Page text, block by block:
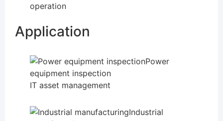
operation
Application
Power
equipment inspection
IT asset management
Industrial